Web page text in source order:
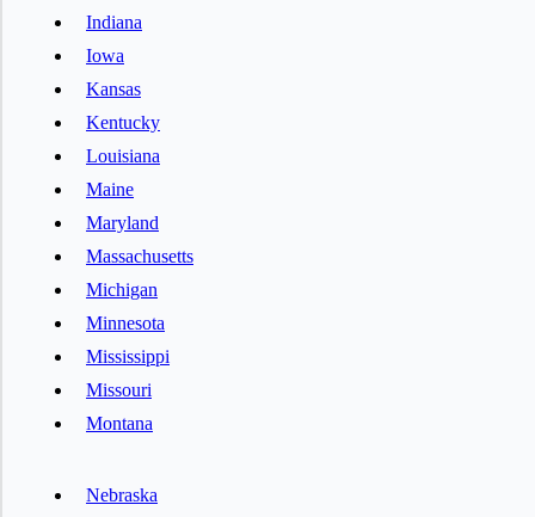
Indiana
Iowa
Kansas
Kentucky
Louisiana
Maine
Maryland
Massachusetts
Michigan
Minnesota
Mississippi
Missouri
Montana
Nebraska